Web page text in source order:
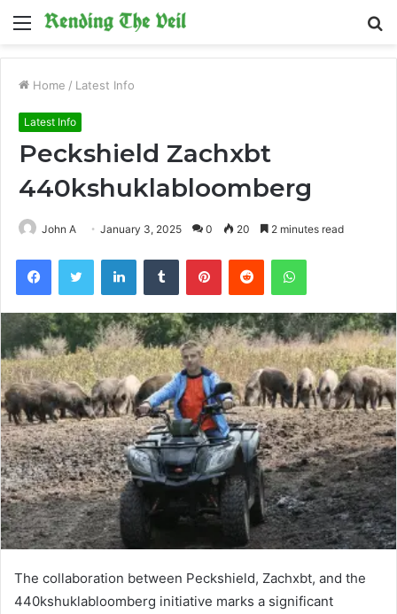
Menu
Home / Latest Info
Latest Info
Peckshield Zachxbt
440kshuklabloomberg
John A January 3, 2025 0 20 2 minutes read
FacebookTwitter LinkedInTumblr PinterestReddit WhatsApp
The collaboration between Peckshield, Zachxbt, and the
440kshuklabloomberg initiative marks a significant